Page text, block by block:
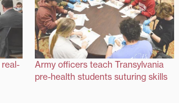
Army officers teach Transylvania
pre-health students suturing skills